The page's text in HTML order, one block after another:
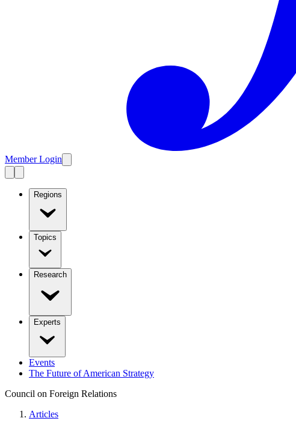
Member Login
Regions
Topics
Research
Experts
Events
The Future of American Strategy
Council on Foreign Relations
Articles